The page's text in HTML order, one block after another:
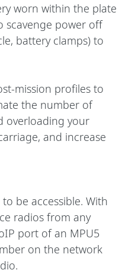
worn within the plate
scavenge power off
battery clamps) to
mission profiles to
the number of
overloading your
and increase
be accessible. With
radios from any
port of an MPU5
on the network